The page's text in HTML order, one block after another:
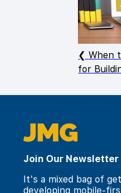
When
for
Join Our Newsletter
It's a mixed bag of
developing mobile-